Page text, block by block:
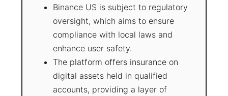
Binance US is subject to regulatory
oversight, which aims to ensure
compliance with local laws and
enhance user safety.
The platform offers insurance on
digital assets held in qualified
accounts, providing a layer of